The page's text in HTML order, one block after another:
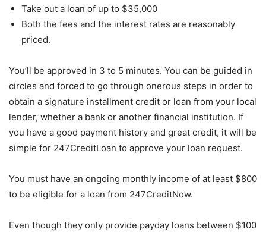
Take out a loan of up to $35,000
Both the fees and the interest rates are reasonably
priced.
You’ll be approved in 3 to 5 minutes. You can be guided in
circles and forced to go through onerous steps in order to
obtain a signature installment credit or loan from your local
lender, whether a bank or another financial institution. If
you have a good payment history and great credit, it will be
simple for 247CreditLoan to approve your loan request.
You must have an ongoing monthly income of at least $800
to be eligible for a loan from 247CreditNow.
Even though they only provide payday loans between $100